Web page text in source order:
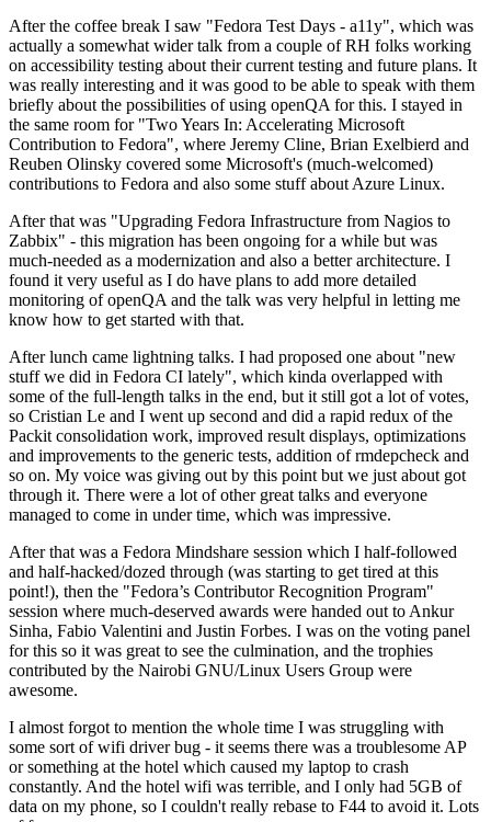
After the coffee break I saw "Fedora Test Days - a11y", which was
actually a somewhat wider talk from a couple of RH folks working
on accessibility testing about their current testing and future plans. It
was really interesting and it was good to be able to speak with them
briefly about the possibilities of using openQA for this. I stayed in
the same room for "Two Years In: Accelerating Microsoft
Contribution to Fedora", where Jeremy Cline, Brian Exelbierd and
Reuben Olinsky covered some Microsoft's (much-welcomed)
contributions to Fedora and also some stuff about Azure Linux.
After that was "Upgrading Fedora Infrastructure from Nagios to
Zabbix" - this migration has been ongoing for a while but was
much-needed as a modernization and also a better architecture. I
found it very useful as I do have plans to add more detailed
monitoring of openQA and the talk was very helpful in letting me
know how to get started with that.
After lunch came lightning talks. I had proposed one about "new
stuff we did in Fedora CI lately", which kinda overlapped with
some of the full-length talks in the end, but it still got a lot of votes,
so Cristian Le and I went up second and did a rapid redux of the
Packit consolidation work, improved result displays, optimizations
and improvements to the generic tests, addition of rmdepcheck and
so on. My voice was giving out by this point but we just about got
through it. There were a lot of other great talks and everyone
managed to come in under time, which was impressive.
After that was a Fedora Mindshare session which I half-followed
and half-hacked/dozed through (was starting to get tired at this
point!), then the "Fedora’s Contributor Recognition Program"
session where much-deserved awards were handed out to Ankur
Sinha, Fabio Valentini and Justin Forbes. I was on the voting panel
for this so it was great to see the culmination, and the trophies
contributed by the Nairobi GNU/Linux Users Group were
awesome.
I almost forgot to mention the whole time I was struggling with
some sort of wifi driver bug - it seems there was a troublesome AP
or something at the hotel which caused my laptop to crash
constantly. And the hotel wifi was terrible, and I only had 5GB of
data on my phone, so I couldn't really rebase to F44 to avoid it. Lots